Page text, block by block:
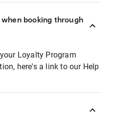
booking through
Loyalty Program
here's a link to our Help